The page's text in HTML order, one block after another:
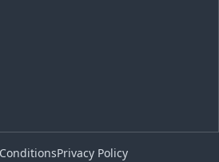
Privacy Policy